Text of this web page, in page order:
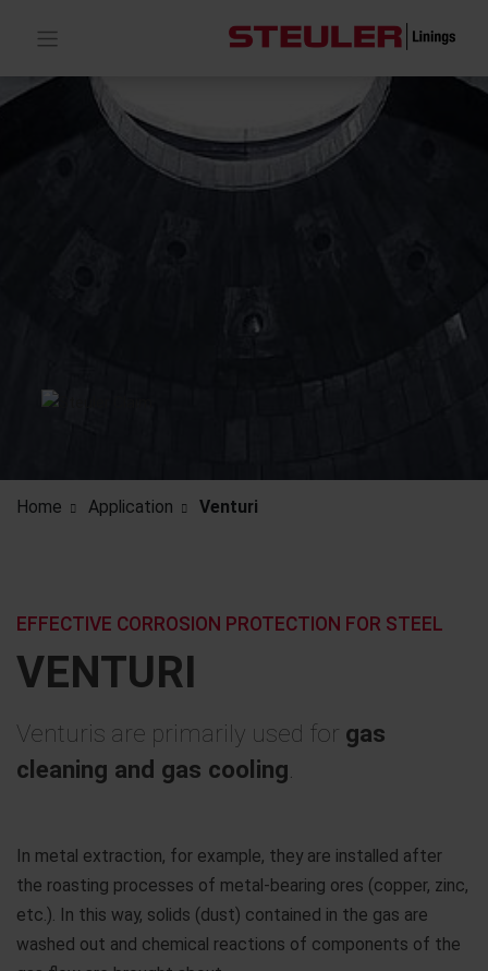
Home Application Venturi
VENTURI
EFFECTIVE CORROSION PROTECTION FOR STEEL
Venturis are primarily used for gas
cleaning and gas cooling
In metal extraction, for example, they are installed after
the roasting processes of metal-bearing ores (copper, zinc,
etc.). In this way, solids (dust) contained in the gas are
washed out and chemical reactions of components of the